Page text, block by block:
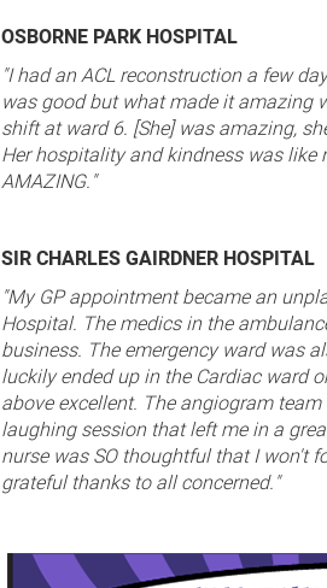
OSBORNE PARK HOSPITAL
"I had an ACL reconstruction a few
was good but what made it amazing
shift at ward 6. [She] was amazing,
Her hospitality and kindness was like
AMAZING."
SIR CHARLES GAIRDNER HOSPITAL
"My GP appointment became an
Hospital. The medics in the
business. The emergency ward was
luckily ended up in the Cardiac ward
above excellent. The angiogram
laughing session that left me in a
nurse was SO thoughtful that I won't
grateful thanks to all concerned."